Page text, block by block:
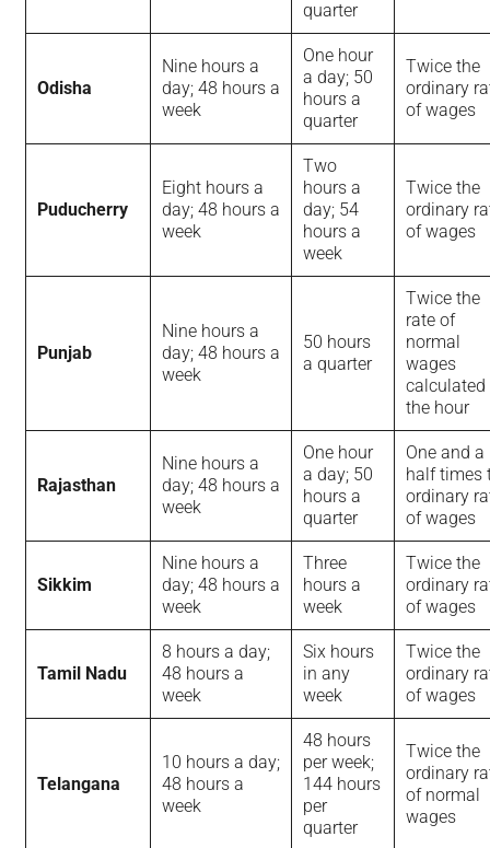
quarter
Odisha
Nine hours a
day; 48 hours a
week
One hour
a day; 50
hours a
quarter
Twice the
ordinary
of wages
Puducherry
Eight hours a
day; 48 hours a
week
Two
hours a
day; 54
hours a
week
Twice the
ordinary
of wages
Punjab
Nine hours a
day; 48 hours a
week
50 hours
a quarter
Twice the
rate of
normal
wages
calculated
the hour
Rajasthan
Nine hours a
day; 48 hours a
week
One hour
a day; 50
hours a
quarter
One and a
half times
ordinary
of wages
Sikkim
Nine hours a
day; 48 hours a
week
Three
hours a
week
Twice the
ordinary
of wages
Tamil Nadu
8 hours a day;
48 hours a
week
Six hours
in any
week
Twice the
ordinary
of wages
Telangana
10 hours a day;
48 hours a
week
48 hours
per week;
144 hours
per
quarter
Twice the
ordinary
of normal
wages